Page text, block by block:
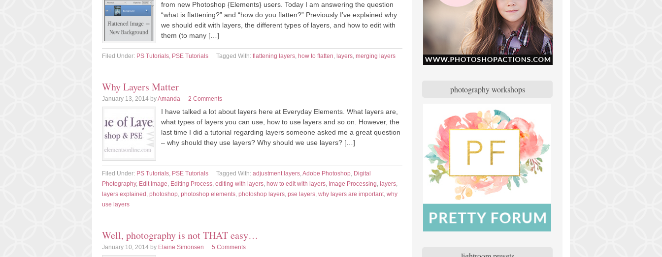
from new Photoshop {Elements} users. Today I am answering the question
“what is flattening?” and “how do you flatten?” Previously I’ve explained why
we should edit with layers, the different types of layers, and how to edit with
them (to many […]
Filed Under: PS Tutorials, PSE Tutorials Tagged With: flattening layers, how to flatten, layers, merging layers
Why Layers Matter
January 13, 2014 byAmanda 2 Comments
I have talked a lot about layers here at Everyday Elements. What layers are,
what types of layers you can use, how to use layers and so on. However, the
last time I did a tutorial regarding layers someone asked me a great question
– why should they use layers? Why should we use layers? […]
Filed Under: PS Tutorials, PSE Tutorials Tagged With: adjustment layers,Adobe Photoshop, Digital
Photography, Edit Image, Editing Process, editing with layers, how to edit with layers, Image Processing, layers,
layers explained , photoshop, photoshop elements, photoshop layers, pse layers, why layers are important, why
use layers
Well, photography is not THAT easy…
January 10, 2014 by Elaine Simonsen 5 Comments
photography workshops